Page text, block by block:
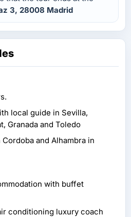
3, 28008 Madrid
local guide in Sevilla,
Granada and Toledo
and Alhambra in
with buffet
conditioning luxury coach